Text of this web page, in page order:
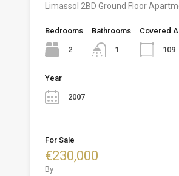
Limassol 2BD Ground Floor
Bedrooms
2
Bathrooms
1
Covered
109
Year
2007
For Sale
€230,000
By